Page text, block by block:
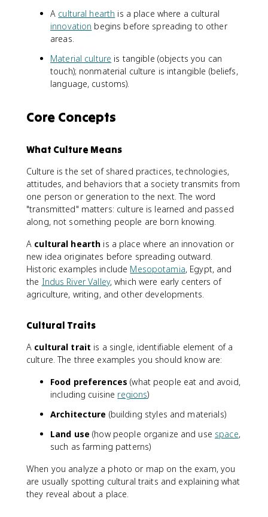
A cultural hearth is a place where a cultural
innovation begins before spreading to other
areas.
Material culture is tangible (objects you can
touch); nonmaterial culture is intangible (beliefs,
language, customs).
Core Concepts
What Culture Means
Culture is the set of shared practices, technologies,
attitudes, and behaviors that a society transmits from
one person or generation to the next. The word
"transmitted" matters: culture is learned and passed
along, not something people are born knowing.
A cultural hearth is a place where an innovation or
new idea originates before spreading outward.
Historic examples include Mesopotamia, Egypt, and
the Indus River Valley, which were early centers of
agriculture, writing, and other developments.
Cultural Traits
A cultural trait is a single, identifiable element of a
culture. The three examples you should know are:
Food preferences (what people eat and avoid,
including cuisine regions)
Architecture (building styles and materials)
Land use (how people organize and use space,
such as farming patterns)
When you analyze a photo or map on the exam, you
are usually spotting cultural traits and explaining what
they reveal about a place.